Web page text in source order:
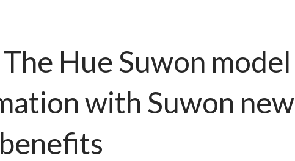
Hue Suwon model
with Suwon new